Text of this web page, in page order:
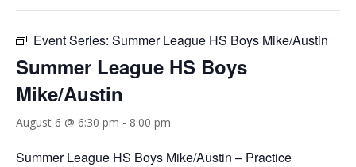
Event Series: Summer League HS Boys Mike/Austin
Summer League HS Boys
Mike/Austin
August 6 @ 6:30 pm - 8:00 pm
Summer League HS Boys Mike/Austin – Practice